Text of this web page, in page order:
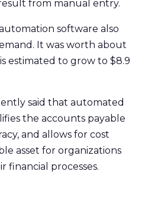
from manual entry.
software also
It was worth about
estimated to grow to $8.9
said that automated
the accounts payable
and allows for cost
asset for organizations
financial processes.